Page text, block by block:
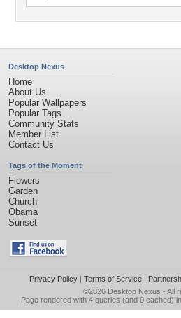
Desktop Nexus
Home
About Us
Popular Wallpapers
Popular Tags
Community Stats
Member List
Contact Us
Tags of the Moment
Flowers
Garden
Church
Obama
Sunset
Privacy Policy| Terms of Service|
©2026 Desktop Nexus - All
Page rendered with 4 queries (and 0 cached)